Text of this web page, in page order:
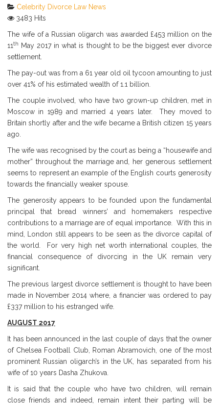
Celebrity Divorce
Law News
3483 Hits
The wife of a Russian oligarch was awarded £453 million on the
11th
May 2017 in what is thought to be the biggest ever divorce
settlement.
The pay-out was from a 61 year old oil tycoon amounting to just
over 41% of his estimated wealth of 1.1 billion.
The couple involved, who have two grown-up children, met in
Moscow in 1989 and married 4 years later. They moved to
Britain shortly after and the wife became a British citizen 15 years
ago.
The wife was recognised by the court as being a “housewife and
mother” throughout the marriage and, her generous settlement
seems to represent an example of the English courts generosity
towards the financially weaker spouse.
The generosity appears to be founded upon the fundamental
principal that bread winners’ and homemakers respective
contributions to a marriage are of equal importance. With this in
mind, London still appears to be seen as the divorce capital of
the world. For very high net worth international couples, the
financial consequence of divorcing in the UK remain very
significant.
The previous largest divorce settlement is thought to have been
made in November 2014 where, a financier was ordered to pay
£337 million to his estranged wife.
AUGUST 2017
It has been announced in the last couple of days that the owner
of Chelsea Football Club, Roman Abramovich, one of the most
prominent Russian oligarch’s in the UK, has separated from his
wife of 10 years Dasha Zhukova.
It is said that the couple who have two children, will remain
close friends and indeed, remain intent their parting will be